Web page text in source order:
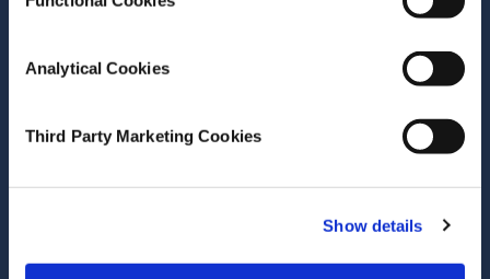
Analytical Cookies
Third Party Marketing Cookies
Show details
Governance